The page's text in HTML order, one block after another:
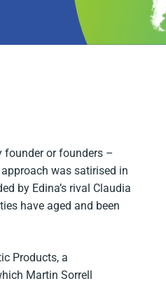
founder or founders –
was satirised in
by Edina’s rival Claudia
have aged and been
Products, a
Martin Sorrell